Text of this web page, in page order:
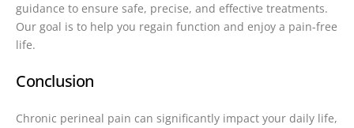
guidance to ensure safe, precise, and effective treatments.
Our goal is to help you regain function and enjoy a pain-free
life.
Conclusion
Chronic perineal pain can significantly impact your daily life,